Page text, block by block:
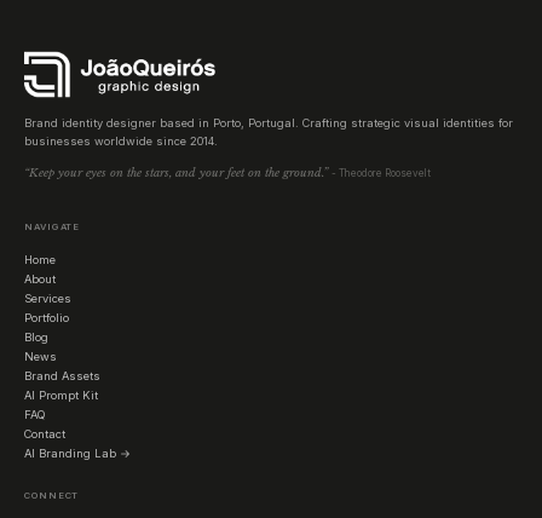
Brand identity designer based in Porto, Portugal. Crafting strategic visual identities for
businesses worldwide since 2014.
“Keep your eyes on the stars, and your feet on the ground.” - Theodore Roosevelt
NAVIGATE
Home
About
Services
Portfolio
Blog
News
Brand Assets
AI Prompt Kit
FAQ
Contact
AI Branding Lab →
CONNECT